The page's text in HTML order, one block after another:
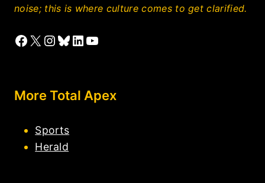
noise; this is where culture comes to get clarified.
Facebook
X Instagram
Bluesky
LinkedIn
YouTube
More Total Apex
Sports
Herald